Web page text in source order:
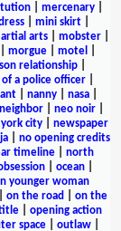
| mercenary|
| mini skirt|
arts mobster
morgue motel
relationship
a police officer
| nanny| nasa|
neighbor neo noir
city
newspaper
| no opening credits
timeline
north
ocean
younger woman
on the road
on the
opening action
space| outlaw|